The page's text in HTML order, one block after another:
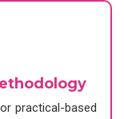
practical-based